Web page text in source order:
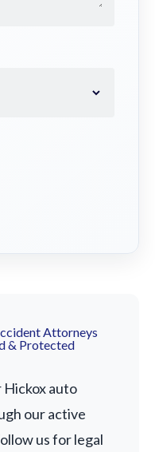
Attorneys
& Protected
auto
our active
us for legal